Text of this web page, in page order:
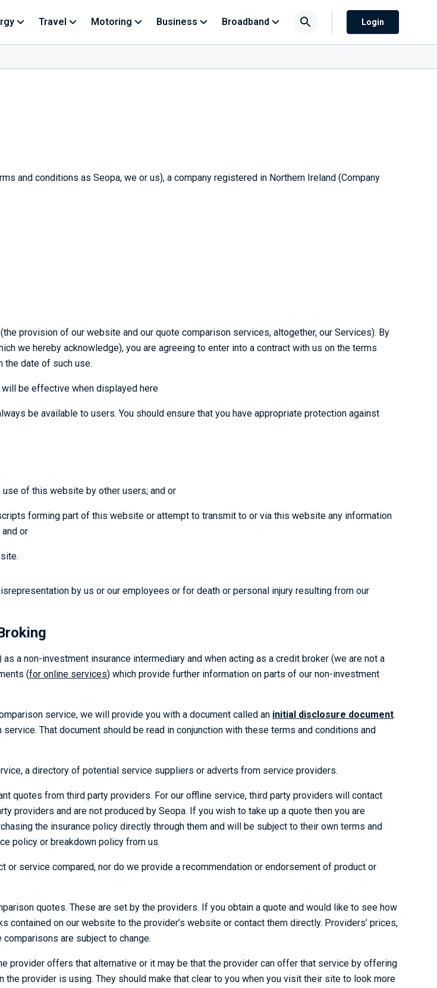
Travel Motoring Business Broadband Login
and conditions as Seopa, we or us), a company registered in Northern Ireland (Company
(the provision of our website and our quote comparison services, altogether, our Services). By
we hereby acknowledge), you are agreeing to enter into a contract with us on the terms
the date of such use.
be effective when displayed here
be available to users. You should ensure that you have appropriate protection against
of this website by other users; and or
forming part of this website or attempt to transmit to or via this website any information
or
by us or our employees or for death or personal injury resulting from our
a non-investment insurance intermediary and when acting as a credit broker (we are not a
(for online services) which provide further information on parts of our non-investment
service, we will provide you with a document called an initial disclosure document.
That document should be read in conjunction with these terms and conditions and
a directory of potential service suppliers or adverts from service providers.
quotes from third party providers. For our offline service, third party providers will contact
providers and are not produced by Seopa. If you wish to take up a quote then you are
the insurance policy directly through them and will be subject to their own terms and
policy or breakdown policy from us.
service compared, nor do we provide a recommendation or endorsement of product or
quotes. These are set by the providers. If you obtain a quote and would like to see how
on our website to the provider’s website or contact them directly. Providers’ prices,
are subject to change.
provider offers that alternative or it may be that the provider can offer that service by offering
provider is using. They should make that clear to you when you visit their site to look more